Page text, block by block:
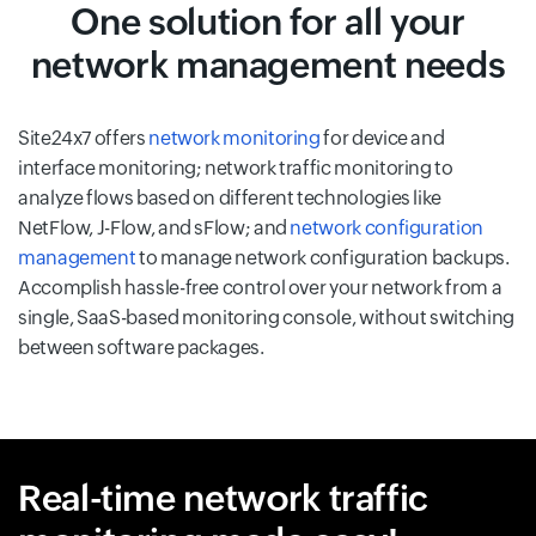
One solution for all your
network management needs
Site24x7 offers network monitoringfor device and
interface monitoring; network traffic monitoring to
analyze flows based on different technologies like
NetFlow, J-Flow, and sFlow; and network configuration
managementto manage network configuration backups.
Accomplish hassle-free control over your network from a
single, SaaS-based monitoring console, without switching
between software packages.
Real-time network traffic